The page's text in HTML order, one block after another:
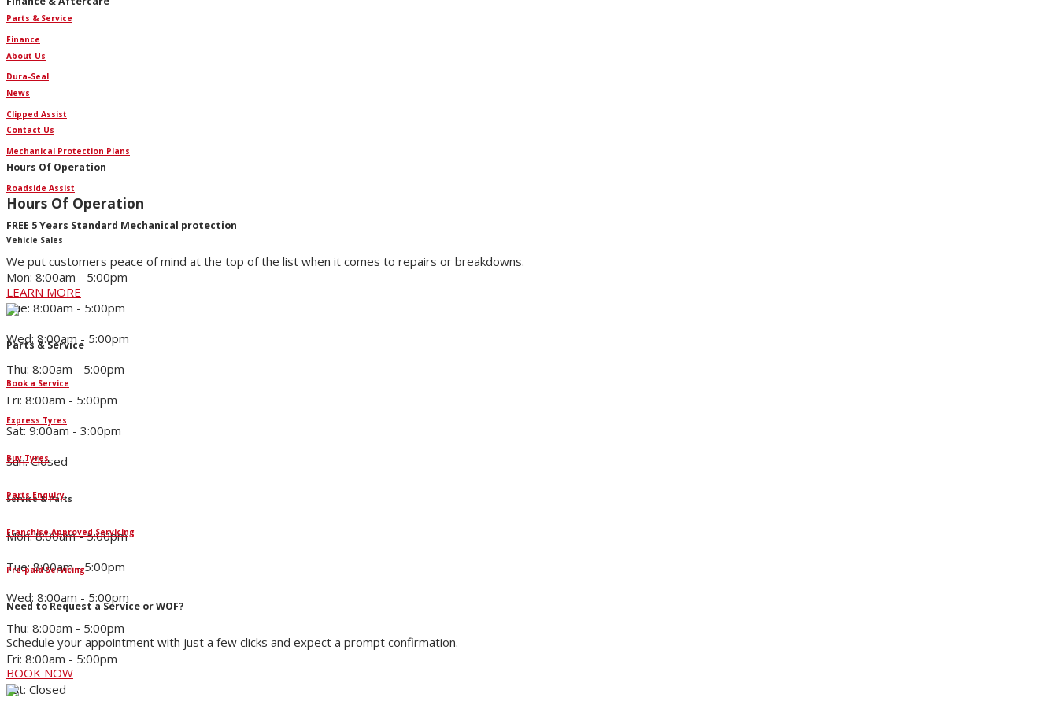
Finance
Dura-Seal
Clipped Assist
Mechanical Protection Plans
Roadside Assist
FREE 5 Years Standard Mechanical protection
We put customers peace of mind at the top of the list when it comes to repairs or breakdowns.
LEARN MORE
Parts & Service
Book a Service
Express Tyres
Buy Tyres
Parts Enquiry
Franchise Approved Servicing
Pre-paid Servicing
Need to Request a Service or WOF?
Schedule your appointment with just a few clicks and expect a prompt confirmation.
BOOK NOW
Parts & Service
About Us
News
Contact Us
Hours Of Operation
Hours Of Operation
Vehicle Sales
Mon: 8:00am - 5:00pm
Tue: 8:00am - 5:00pm
Wed: 8:00am - 5:00pm
Thu: 8:00am - 5:00pm
Fri: 8:00am - 5:00pm
Sat: 9:00am - 3:00pm
Sun: Closed
Service & Parts
Mon: 8:00am - 5:00pm
Tue: 8:00am - 5:00pm
Wed: 8:00am - 5:00pm
Thu: 8:00am - 5:00pm
Fri: 8:00am - 5:00pm
Sat: Closed